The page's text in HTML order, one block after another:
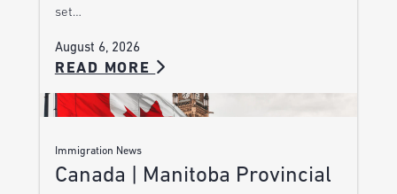
set…
August 6, 2026
READ MORE
Immigration News
Canada | Manitoba Provincial